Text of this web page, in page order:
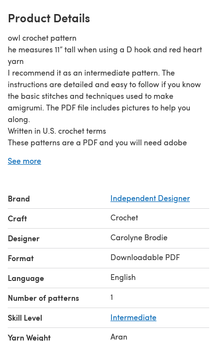
Product Details
owl crochet pattern
he measures 11” tall when using a D hook and red heart
yarn
I recommend it as an intermediate pattern. The
instructions are detailed and easy to follow if you know
the basic stitches and techniques used to make
amigrumi. The PDF file includes pictures to help you
along.
Written in U.S. crochet terms
These patterns are a PDF and you will need adobe
You will need: Approx. 100g of red heart yarn/ light
See more
Brand Independent Designer
Craft Crochet
Designer Carolyne Brodie
Format Downloadable PDF
Language English
Number of patterns 1
Skill Level Intermediate
Yarn Weight
Aran